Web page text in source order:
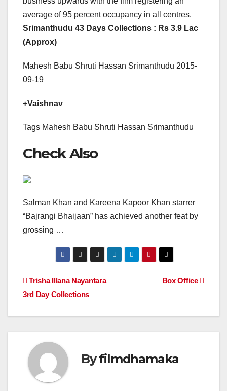
average of 95 percent occupancy in all centres.
Srimanthudu 43 Days Collections : Rs 3.9 Lac
(Approx)
Mahesh Babu Shruti Hassan Srimanthudu 2015-
09-19
+Vaishnav
Tags Mahesh Babu Shruti Hassan Srimanthudu
Check Also
Salman Khan and Kareena Kapoor Khan starrer
“Bajrangi Bhaijaan” has achieved another feat by
grossing …
Post
navigation
Box Office
Trisha Illana Nayantara
3rd Day Collections
Byfilmdhamaka